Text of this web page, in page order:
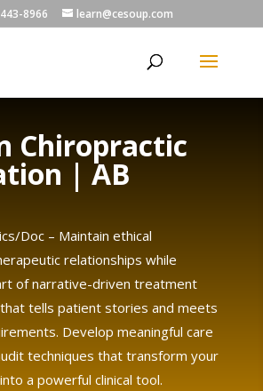
8966 learn@cesoup.com
Chiropractic
| AB
Doc – Maintain ethical
relationships while
of narrative-driven treatment
tells patient stories and meets
Develop meaningful care
techniques that transform your
a powerful clinical tool.